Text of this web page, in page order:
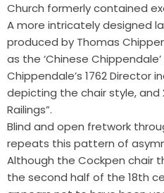
Church formerly contained
A more intricately designed
produced by Thomas
as the ‘Chinese
Chippendale’s 1762 Director
depicting the chair style, and
Railings”.
Blind and open fretwork
repeats this pattern of
Although the Cockpen chair
the second half of the 18th